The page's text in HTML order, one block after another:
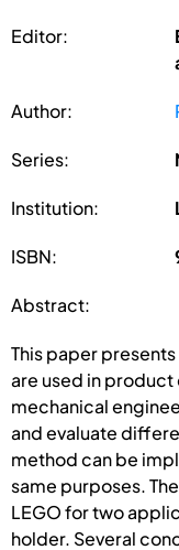
Editor:
Author:
Series:
Institution:
ISBN:
Abstract:
This paper
are used in
mechanical
and evaluate
method can be
same purposes.
LEGO for two
holder. Several